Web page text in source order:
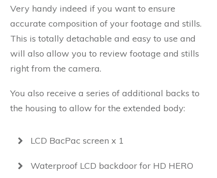
Very handy indeed if you want to ensure
accurate composition of your footage and stills.
This is totally detachable and easy to use and
will also allow you to review footage and stills
right from the camera.
You also receive a series of additional backs to
the housing to allow for the extended body:
LCD BacPac screen x 1
Waterproof LCD backdoor for HD HERO